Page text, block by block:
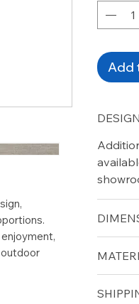
Add
Depth
Height
Seat